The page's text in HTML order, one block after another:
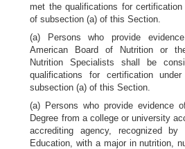
met the qualifications for
of subsection (a) of this Section.
(a) Persons who provide
American Board of Nutrition or
Nutrition Specialists shall be
qualifications for certification
subsection (a) of this Section.
(a) Persons who provide evidence
Degree from a college or university
accrediting agency, recognized
Education, with a major in nutrition,